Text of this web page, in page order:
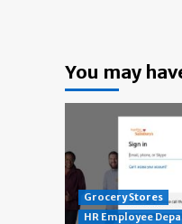
You may
Grocery Stores
HR Employee